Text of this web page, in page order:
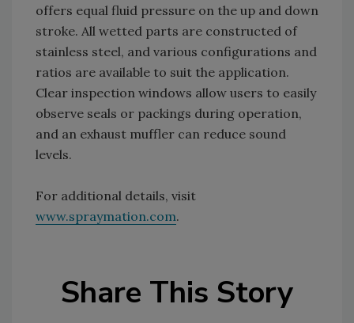
offers equal fluid pressure on the up and down
stroke. All wetted parts are constructed of
stainless steel, and various configurations and
ratios are available to suit the application.
Clear inspection windows allow users to easily
observe seals or packings during operation,
and an exhaust muffler can reduce sound
levels.
For additional details, visit
www.spraymation.com.
Share This Story